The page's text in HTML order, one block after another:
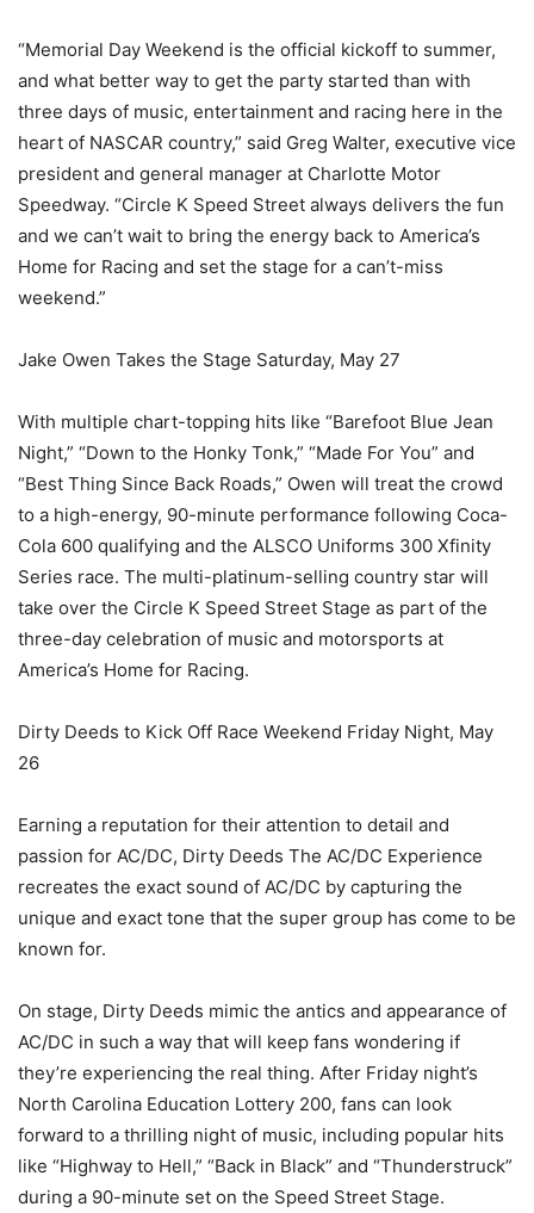
“Memorial Day Weekend is the official kickoff to summer,
and what better way to get the party started than with
three days of music, entertainment and racing here in the
heart of NASCAR country,” said Greg Walter, executive vice
president and general manager at Charlotte Motor
Speedway. “Circle K Speed Street always delivers the fun
and we can’t wait to bring the energy back to America’s
Home for Racing and set the stage for a can’t-miss
weekend.”
Jake Owen Takes the Stage Saturday, May 27
With multiple chart-topping hits like “Barefoot Blue Jean
Night,” “Down to the Honky Tonk,” “Made For You” and
“Best Thing Since Back Roads,” Owen will treat the crowd
to a high-energy, 90-minute performance following Coca-
Cola 600 qualifying and the ALSCO Uniforms 300 Xfinity
Series race. The multi-platinum-selling country star will
take over the Circle K Speed Street Stage as part of the
three-day celebration of music and motorsports at
America’s Home for Racing.
Dirty Deeds to Kick Off Race Weekend Friday Night, May
26
Earning a reputation for their attention to detail and
passion for AC/DC, Dirty Deeds The AC/DC Experience
recreates the exact sound of AC/DC by capturing the
unique and exact tone that the super group has come to be
known for.
On stage, Dirty Deeds mimic the antics and appearance of
AC/DC in such a way that will keep fans wondering if
they’re experiencing the real thing. After Friday night’s
North Carolina Education Lottery 200, fans can look
forward to a thrilling night of music, including popular hits
like “Highway to Hell,” “Back in Black” and “Thunderstruck”
during a 90-minute set on the Speed Street Stage.